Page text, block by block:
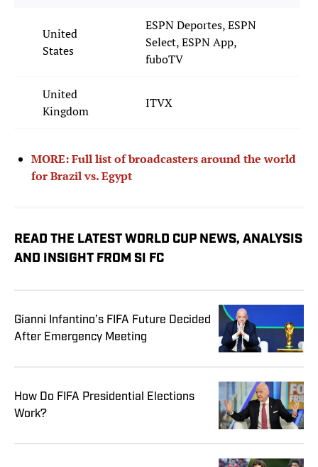
United
States
ESPN Deportes, ESPN
Select, ESPN App,
fuboTV
United
Kingdom
ITVX
MORE: Full list of broadcasters around the world
for Brazil vs. Egypt
READ THE LATEST WORLD CUP NEWS, ANALYSIS
AND INSIGHT FROM SI FC
Gianni Infantino’s FIFA Future Decided
After Emergency Meeting
How Do FIFA Presidential Elections
Work?